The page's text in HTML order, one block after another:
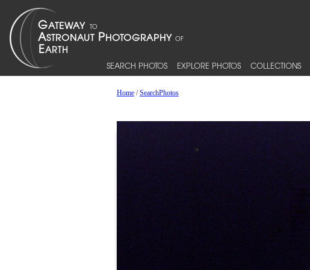
SEARCH PHOTOS EXPLORE PHOTOS COLLECTIONS
Home/SearchPhotos